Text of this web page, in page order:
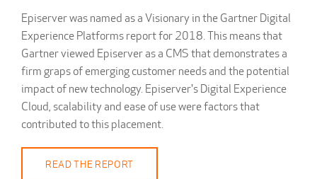
Episerver was named as a Visionary in the Gartner Digital
Experience Platforms report for 2018. This means that
Gartner viewed Episerver as a CMS that demonstrates a
firm graps of emerging customer needs and the potential
impact of new technology. Episerver's Digital Experience
Cloud, scalability and ease of use were factors that
contributed to this placement.
READ THE REPORT